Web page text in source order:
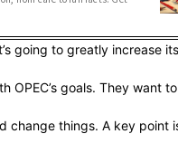
going to greatly
OPEC’s goals. They
change things. A key